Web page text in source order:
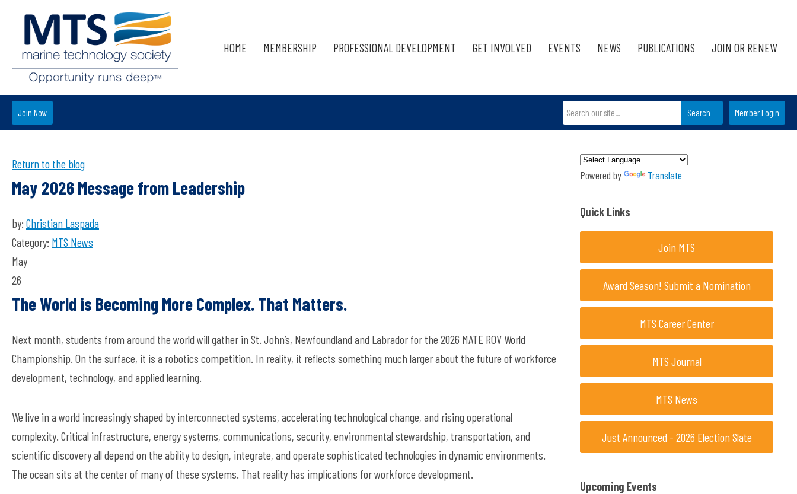
HOME MEMBERSHIP PROFESSIONAL DEVELOPMENT GET INVOLVED EVENTS NEWS PUBLICATIONS JOIN OR RENEW
Member Login
Join Now Search
Return to the blog
May 2026 Message from Leadership
by: Christian Laspada
Category: MTS News
May
26
The World is Becoming More Complex. That Matters.
Next month, students from around the world will gather in St. John’s, Newfoundland and Labrador for the 2026 MATE ROV World
Championship. On the surface, it is a robotics competition. In reality, it reflects something much larger about the future of workforce
development, technology, and applied learning.
We live in a world increasingly shaped by interconnected systems, accelerating technological change, and rising operational
complexity. Critical infrastructure, energy systems, communications, security, environmental stewardship, transportation, and
scientific discovery all depend on the ability to design, integrate, and operate sophisticated technologies in dynamic environments.
The ocean sits at the center of many of these systems. That reality has implications for workforce development.
Powered by Translate
Quick Links
Join MTS
Award Season! Submit a Nomination
MTS Career Center
MTS Journal
MTS News
Just Announced - 2026 Election Slate
Upcoming Events